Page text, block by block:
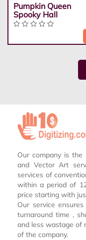
Pumpkin Queen
Spooky Hall
Our company is the
and Vector Art
services of
within a period of
price starting with
Our service
turnaround time ,
and less wastage of
of the company.